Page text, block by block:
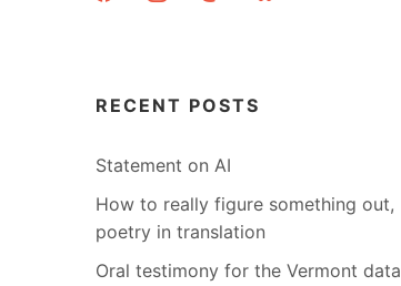
RECENT POSTS
Statement on AI
How to really figure something out,
poetry in translation
Oral testimony for the Vermont data